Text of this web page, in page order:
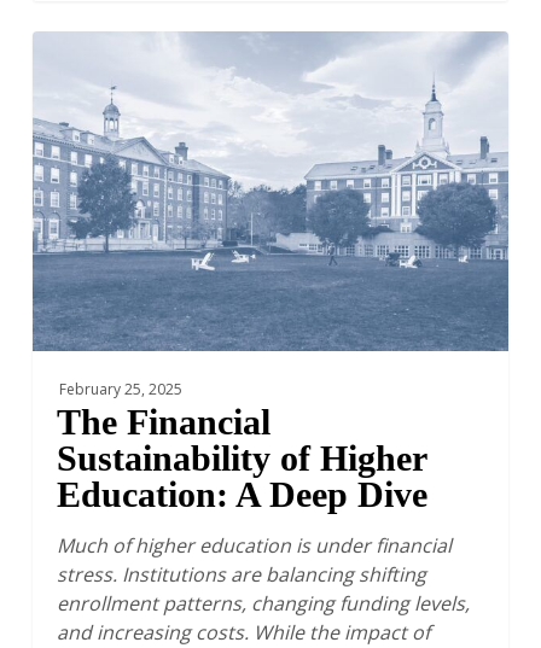
Sustainability
of
Higher
Education:
A
Deep
Dive
February 25, 2025
The Financial
Sustainability of Higher
Education: A Deep Dive
Much of higher education is under financial
stress. Institutions are balancing shifting
enrollment patterns, changing funding levels,
and increasing costs. While the impact of